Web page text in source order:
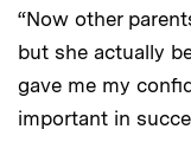
“Now other
but she actually
gave me my
important in